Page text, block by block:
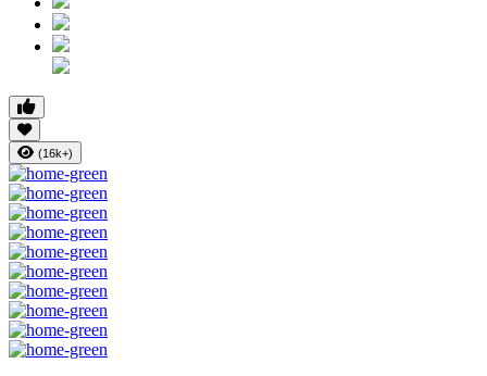
(16k+)